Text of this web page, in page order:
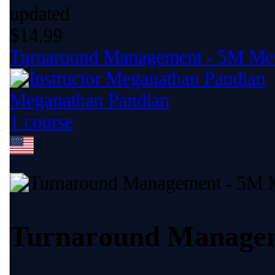
updated
$ 14.99
Turnaround Management - 5M
Meganathan Pandian
1 course
Turnaround